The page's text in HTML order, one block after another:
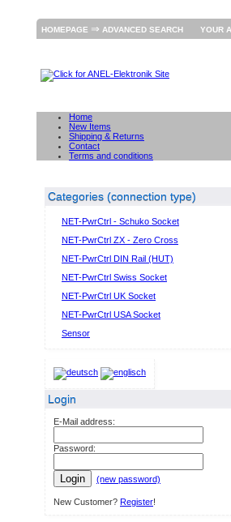
HOMEPAGE ⇒ ADVANCED SEARCH YOUR
Home
New Items
Shipping & Returns
Contact
Terms and conditions
Categories (connection type)
NET-PwrCtrl - Schuko Socket
NET-PwrCtrl ZX - Zero Cross
NET-PwrCtrl DIN Rail (HUT)
NET-PwrCtrl Swiss Socket
NET-PwrCtrl UK Socket
NET-PwrCtrl USA Socket
Sensor
Login
E-Mail address:
Password:
Login (new password)
New Customer? Register!